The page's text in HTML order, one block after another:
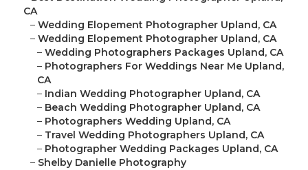
CA
–Wedding Elopement Photographer Upland, CA
–Wedding Elopement Photographer Upland, CA
–Wedding Photographers Packages Upland, CA
– Photographers For Weddings Near Me Upland,
CA
– Indian Wedding Photographer Upland, CA
– Beach Wedding Photographer Upland, CA
– Photographers Wedding Upland, CA
– Travel Wedding Photographers Upland, CA
– Photographer Wedding Packages Upland, CA
– Shelby Danielle Photography